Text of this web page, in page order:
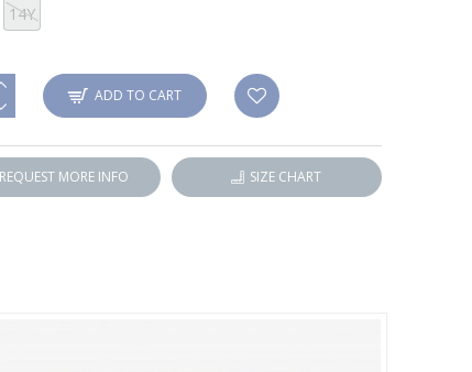
14Y
ADD TO CART
REQUEST MORE INFO SIZE CHART